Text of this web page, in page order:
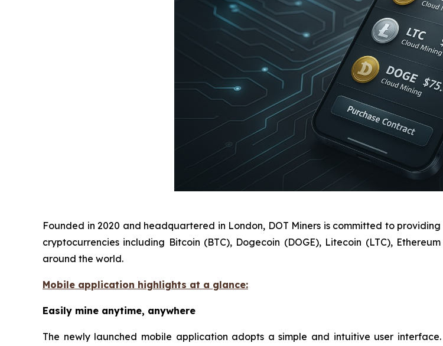
Founded in 2020 and headquartered in London, DOT Miners is committed to
cryptocurrencies including Bitcoin (BTC), Dogecoin (DOGE), Litecoin (LTC),
around the world.
Mobile application highlights at a glance:
Easily mine anytime, anywhere
The newly launched mobile application adopts a simple and intuitive user